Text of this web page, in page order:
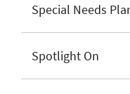
Special Needs
Spotlight On